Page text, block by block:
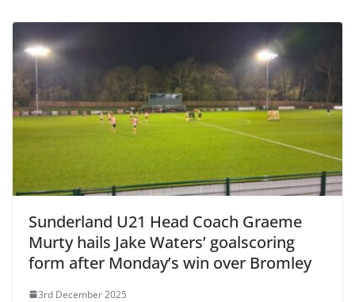
Sunderland U21 Head Coach Graeme
Murty hails Jake Waters’ goalscoring
form after Monday’s win over Bromley
3rd December 2025